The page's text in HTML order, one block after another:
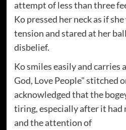
attempt of less than three
Ko pressed her neck as if
tension and stared at her
disbelief.
Ko smiles easily and carries
God, Love People" stitched
acknowledged that the
tiring, especially after it had
and the attention of